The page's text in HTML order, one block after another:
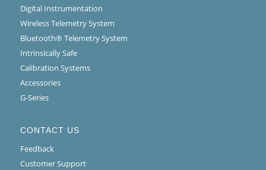
Digital Instrumentation
Wireless Telemetry System
Bluetooth® Telemetry System
Intrinsically Safe
Calibration Systems
Accessories
G-Series
CONTACT US
Feedback
Customer Support